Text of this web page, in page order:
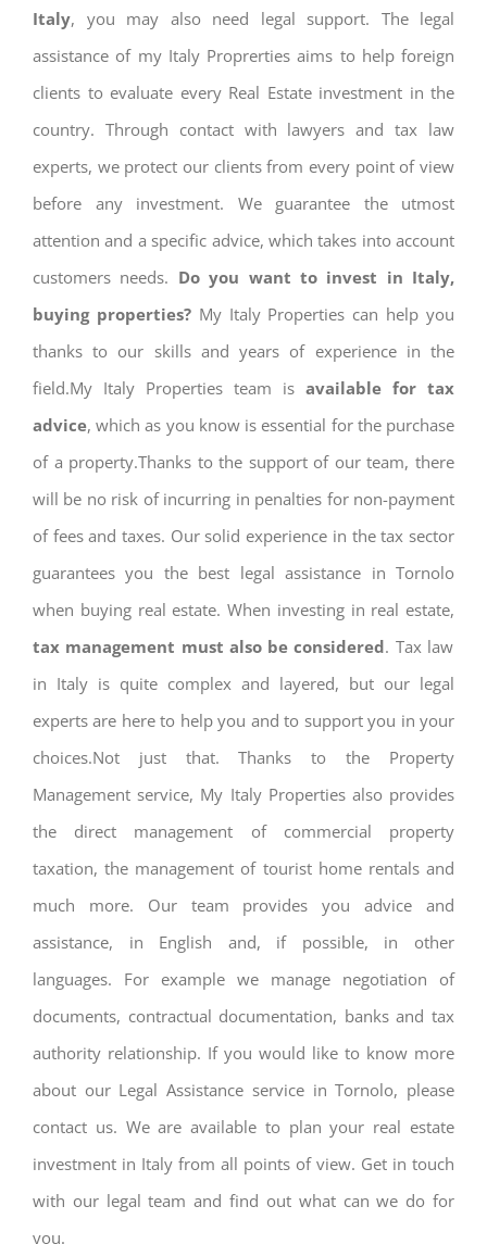
Italy, you may also need legal support. The legal
assistance of my Italy Proprerties aims to help foreign
clients to evaluate every Real Estate investment in the
country. Through contact with lawyers and tax law
experts, we protect our clients from every point of view
before any investment. We guarantee the utmost
attention and a specific advice, which takes into account
customers needs. Do you want to invest in Italy,
buying properties? My Italy Properties can help you
thanks to our skills and years of experience in the
field.My Italy Properties team is available for tax
advice, which as you know is essential for the purchase
of a property.Thanks to the support of our team, there
will be no risk of incurring in penalties for non-payment
of fees and taxes. Our solid experience in the tax sector
guarantees you the best legal assistance in Tornolo
when buying real estate. When investing in real estate,
tax management must also be considered. Tax law
in Italy is quite complex and layered, but our legal
experts are here to help you and to support you in your
choices.Not just that. Thanks to the Property
Management service, My Italy Properties also provides
the direct management of commercial property
taxation, the management of tourist home rentals and
much more. Our team provides you advice and
assistance, in English and, if possible, in other
languages. For example we manage negotiation of
documents, contractual documentation, banks and tax
authority relationship. If you would like to know more
about our Legal Assistance service in Tornolo, please
contact us. We are available to plan your real estate
investment in Italy from all points of view. Get in touch
with our legal team and find out what can we do for
you.